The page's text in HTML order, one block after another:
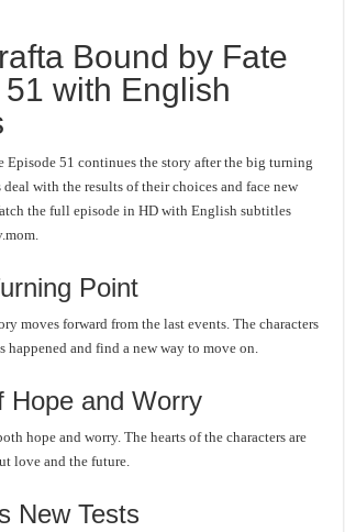
Bound by Fate
with English
Episode 51 continues the story after the big turning
deal with the results of their choices and face new
the full episode in HD with English subtitles
Point
moves forward from the last events. The characters
happened and find a new way to move on.
Hope and Worry
hope and worry. The hearts of the characters are
love and the future.
New Tests